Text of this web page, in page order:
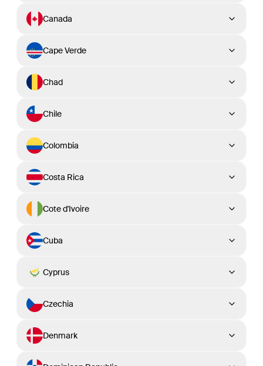
Canada
Cape Verde
Chad
Chile
Colombia
Costa Rica
Cote d'Ivoire
Cuba
Cyprus
Czechia
Denmark